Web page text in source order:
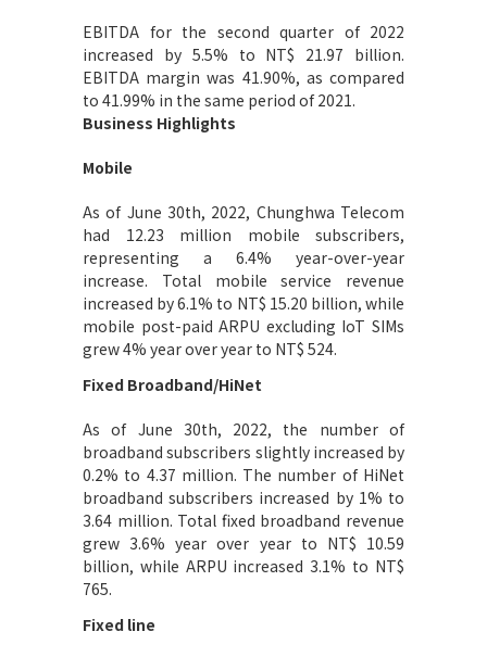
EBITDA for the second quarter of 2022
increased by 5.5% to NT$ 21.97 billion.
EBITDA margin was 41.90%, as compared
to 41.99% in the same period of 2021.
Business Highlights
Mobile
As of June 30th, 2022, Chunghwa Telecom
had 12.23 million mobile subscribers,
representing a 6.4% year-over-year
increase. Total mobile service revenue
increased by 6.1% to NT$ 15.20 billion, while
mobile post-paid ARPU excluding IoT SIMs
grew 4% year over year to NT$ 524.
Fixed Broadband/HiNet
As of June 30th, 2022, the number of
broadband subscribers slightly increased by
0.2% to 4.37 million. The number of HiNet
broadband subscribers increased by 1% to
3.64 million. Total fixed broadband revenue
grew 3.6% year over year to NT$ 10.59
billion, while ARPU increased 3.1% to NT$
765.
Fixed line